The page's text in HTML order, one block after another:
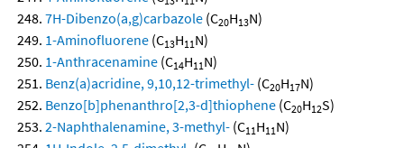
7H-Dibenzo(a,g)carbazole (C20H13N)
1-Aminofluorene (C13H11N)
1-Anthracenamine (C14H11N)
Benz(a)acridine, 9,10,12-trimethyl- (C20H17N)
Benzo[b]phenanthro[2,3-d]thiophene (C20H12S)
2-Naphthalenamine, 3-methyl- (C11H11N)